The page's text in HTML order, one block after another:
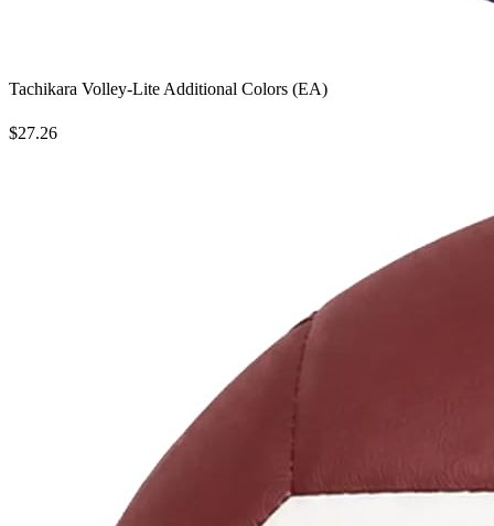
Tachikara Volley-Lite Additional Colors (EA)
$27.26